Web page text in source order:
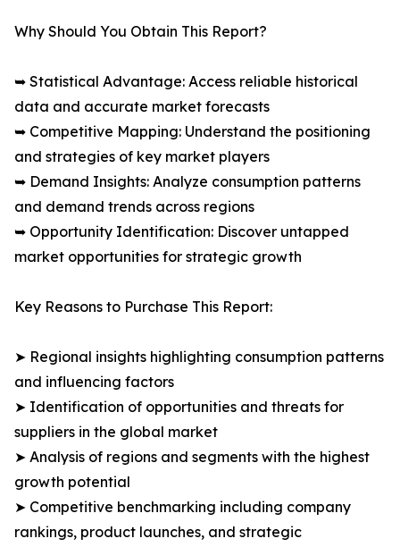
Why Should You Obtain This Report?
➥ Statistical Advantage: Access reliable historical
data and accurate market forecasts
➥ Competitive Mapping: Understand the positioning
and strategies of key market players
➥ Demand Insights: Analyze consumption patterns
and demand trends across regions
➥ Opportunity Identification: Discover untapped
market opportunities for strategic growth
Key Reasons to Purchase This Report:
➤ Regional insights highlighting consumption patterns
and influencing factors
➤ Identification of opportunities and threats for
suppliers in the global market
➤ Analysis of regions and segments with the highest
growth potential
➤ Competitive benchmarking including company
rankings, product launches, and strategic